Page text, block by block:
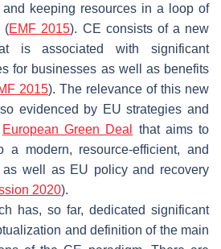
keeping resources in a loop of
(EMF 2015). CE consists of a new
is associated with significant
for businesses as well as benefits
2015). The relevance of this new
evidenced by EU strategies and
European Green Deal
that aims to
a modern, resource-efficient, and
as well as EU policy and recovery
2020).
has, so far, dedicated significant
and definition of the main